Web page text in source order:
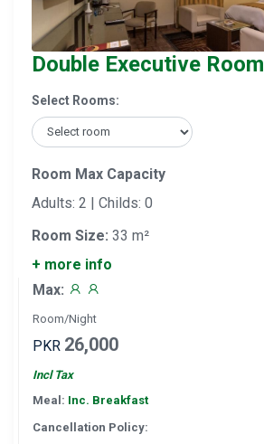
Double Executive Room
Select Rooms:
Room Max Capacity
Adults: 2 | Childs: 0
Room Size: 33 m²
+ more info
Max:
Room/Night
PKR 26,000
Incl Tax
Meal: Inc. Breakfast
Cancellation Policy: